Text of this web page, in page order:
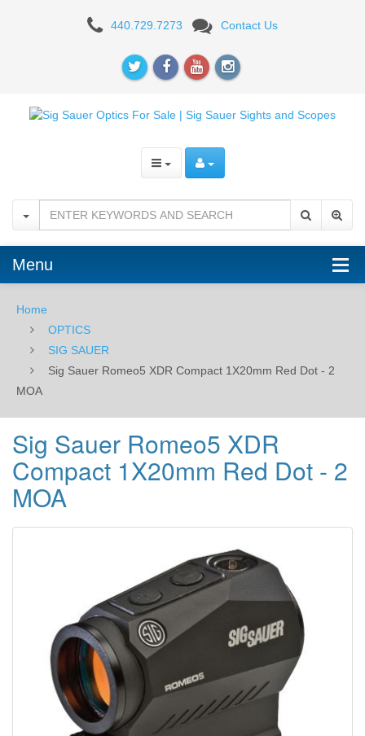
XDR
Red
Dot
MOA
440.729.7273 Contact Us
Menu
Home
OPTICS
SIG SAUER
Sig Sauer Romeo5 XDR Compact 1X20mm Red Dot - 2
MOA
Sig Sauer Romeo5 XDR
Compact 1X20mm Red Dot - 2
MOA